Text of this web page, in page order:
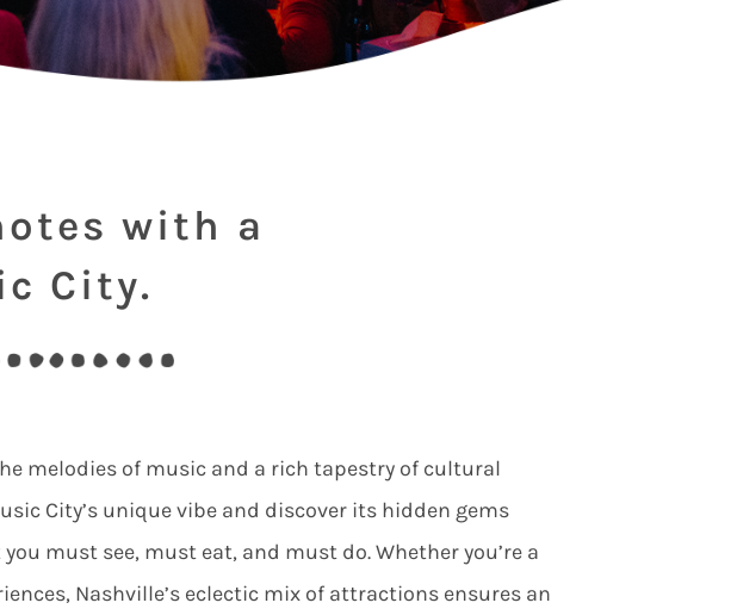
with a
City.
melodies of music and a rich tapestry of cultural
City’s unique vibe and discover its hidden gems
must see, must eat, and must do. Whether you’re a
Nashville’s eclectic mix of attractions ensures an